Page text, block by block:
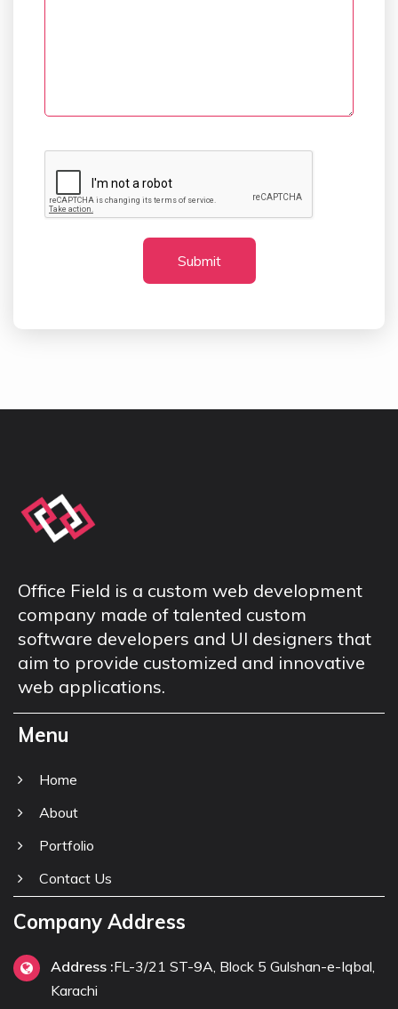
Submit
Office Field is a custom web development
company made of talented custom
software developers and UI designers that
aim to provide customized and innovative
web applications.
Menu
Home
About
Portfolio
Contact Us
Company Address
Address :FL-3/21 ST-9A, Block 5 Gulshan-e-Iqbal,
Karachi